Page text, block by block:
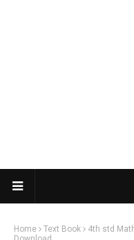
Home Text Book
4th std